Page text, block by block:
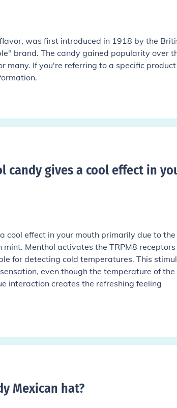
was first introduced in 1918 by the
brand. The candy gained popularity over
many. If you're referring to a specific
candy gives a cool effect in
cool effect in your mouth primarily due to the
mint. Menthol activates the TRPM8 receptors
for detecting cold temperatures. This
even though the temperature of the
interaction creates the refreshing feeling
Mexican hat?